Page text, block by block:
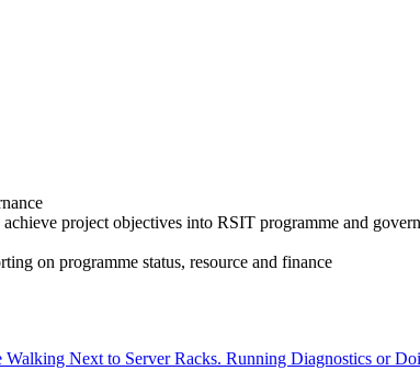
project objectives into RSIT programme and
on programme status, resource and finance